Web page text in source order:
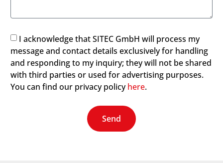
I acknowledge that SITEC GmbH will process my
message and contact details exclusively for handling
and responding to my inquiry; they will not be shared
with third parties or used for advertising purposes.
You can find our privacy policyhere.
Send